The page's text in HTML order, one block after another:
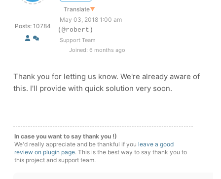
Posts: 10784
Translate▼
May 03, 2018 1:00 am
(@robert)
Support Team
Joined: 6 months ago
Thank you for letting us know. We're already aware of
this. I'll provide with quick solution very soon.
In case you want to say thank you !)
We'd really appreciate and be thankful if you leave a good
review on plugin page. This is the best way to say thank you to
this project and support team.